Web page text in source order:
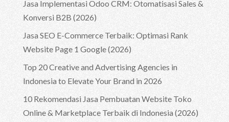
Jasa Implementasi Odoo CRM: Otomatisasi Sales &
Konversi B2B (2026)
Jasa SEO E-Commerce Terbaik: Optimasi Rank
Website Page 1 Google (2026)
Top 20 Creative and Advertising Agencies in
Indonesia to Elevate Your Brand in 2026
10 Rekomendasi Jasa Pembuatan Website Toko
Online & Marketplace Terbaik di Indonesia (2026)